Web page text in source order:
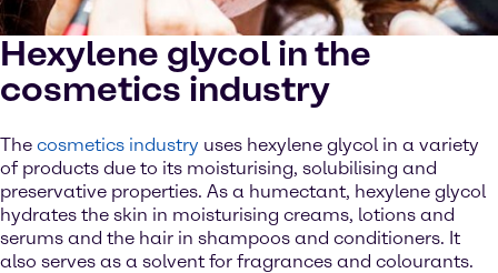
Hexylene glycol in the
cosmetics industry
The cosmetics industry uses hexylene glycol in a variety
of products due to its moisturising, solubilising and
preservative properties. As a humectant, hexylene glycol
hydrates the skin in moisturising creams, lotions and
serums and the hair in shampoos and conditioners. It
also serves as a solvent for fragrances and colourants.